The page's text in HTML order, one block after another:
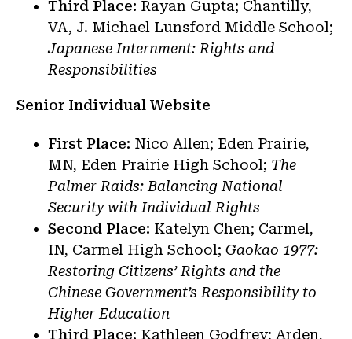
Third Place: Rayan Gupta; Chantilly,
VA, J. Michael Lunsford Middle School;
Japanese Internment: Rights and
Responsibilities
Senior Individual Website
First Place: Nico Allen; Eden Prairie,
MN, Eden Prairie High School; The
Palmer Raids: Balancing National
Security with Individual Rights
Second Place: Katelyn Chen; Carmel,
IN, Carmel High School; Gaokao 1977:
Restoring Citizens’ Rights and the
Chinese Government’s Responsibility to
Higher Education
Third Place: Kathleen Godfrey; Arden,